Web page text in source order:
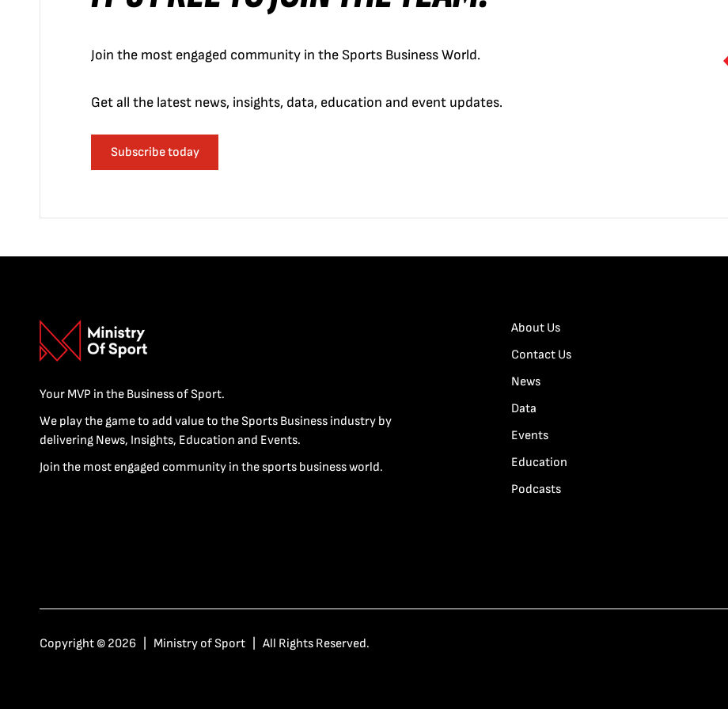
Join the most engaged community in the Sports Business World.
Get all the latest news, insights, data, education and event updates.
Subscribe today
Your MVP in the Business of Sport.
We play the game to add value to the Sports Business industry by
delivering News, Insights, Education and Events.
Join the most engaged community in the sports business world.
About Us
Contact Us
News
Data
Events
Education
Podcasts
Copyright © 2026 | Ministry of Sport | All Rights Reserved.